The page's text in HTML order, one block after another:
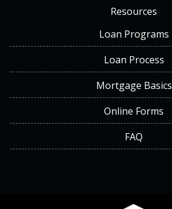
Resources
Loan Programs
Loan Process
Mortgage Basics
Online Forms
FAQ